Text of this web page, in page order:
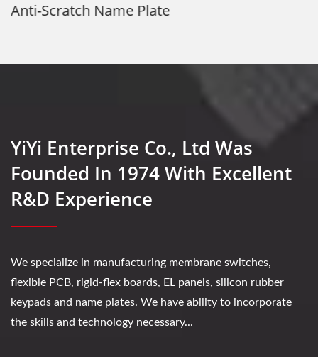
Anti-Scratch Name Plate
YiYi Enterprise Co., Ltd Was
Founded In 1974 With Excellent
R&D Experience
We specialize in manufacturing membrane switches,
flexible PCB, rigid-flex boards, EL panels, silicon rubber
keypads and name plates. We have ability to incorporate
the skills and technology necessary...